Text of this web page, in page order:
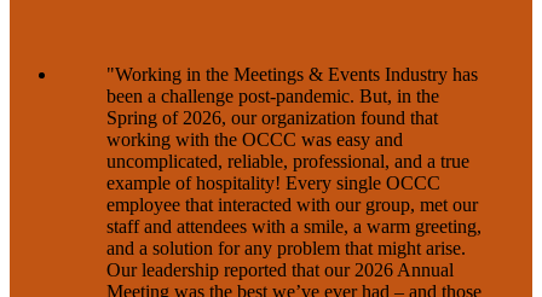
"Working in the Meetings & Events Industry has
been a challenge post-pandemic. But, in the
Spring of 2026, our organization found that
working with the OCCC was easy and
uncomplicated, reliable, professional, and a true
example of hospitality! Every single OCCC
employee that interacted with our group, met our
staff and attendees with a smile, a warm greeting,
and a solution for any problem that might arise.
Our leadership reported that our 2026 Annual
Meeting was the best we’ve ever had – and those